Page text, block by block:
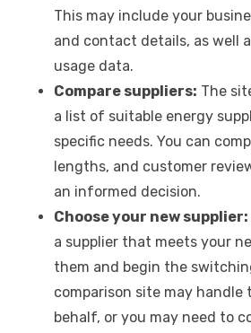
This may include your
and contact details, as well
usage data.
Compare suppliers: The
a list of suitable energy
specific needs. You can
lengths, and customer
an informed decision.
Choose your new supplier:
a supplier that meets your
them and begin the
comparison site may
behalf, or you may need to